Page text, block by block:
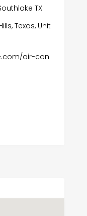
TX
Texas, Unit
air-con